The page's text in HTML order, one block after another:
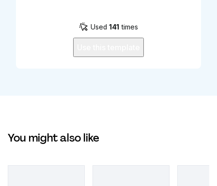
Used 141 times
You might also like